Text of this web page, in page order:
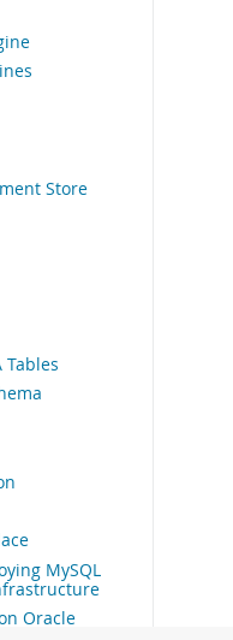
Store
Tables
MySQL
Oracle